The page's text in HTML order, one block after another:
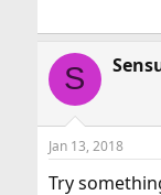
S
Jan 13, 2018
Try